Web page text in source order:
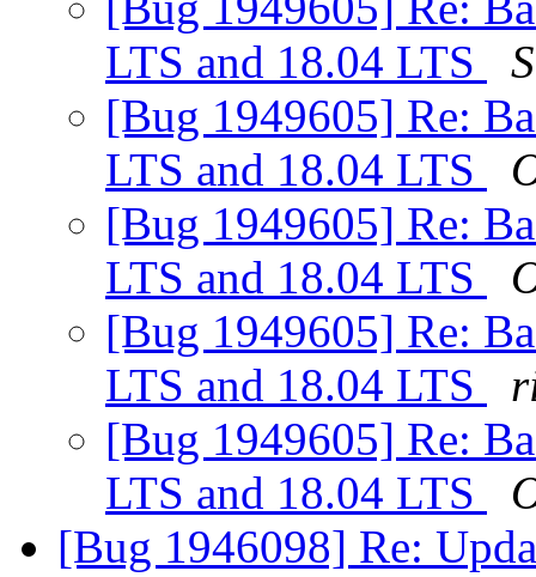
LTS and 18.04 LTS
[Bug 1949605] Re:
LTS and 18.04 LTS
[Bug 1949605] Re:
LTS and 18.04 LTS
[Bug 1949605] Re:
LTS and 18.04 LTS
[Bug 1949605] Re:
LTS and 18.04 LTS
[Bug 1946098] Re: